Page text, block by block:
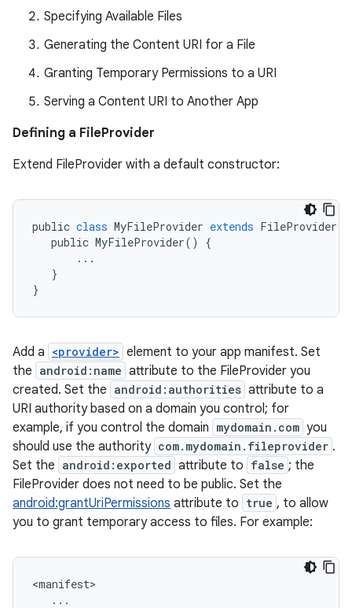
Specifying Available Files
Generating the Content URI for a File
Granting Temporary Permissions to a URI
Serving a Content URI to Another App
Defining a FileProvider
Extend FileProvider with a default constructor:
public class MyFileProvider extends FileProvider
public MyFileProvider()
{
...
}
}
Add a <provider> element to your app manifest. Set
the android:name attribute to the FileProvider you
created. Set the android:authorities attribute to a
URI authority based on a domain you control; for
example, if you control the domain mydomain.com you
should use the authority com.mydomain.fileprovider .
Set the android:exported attribute to false ; the
FileProvider does not need to be public. Set the
android:grantUriPermissions attribute to true , to allow
you to grant temporary access to files. For example:
<manifest
...